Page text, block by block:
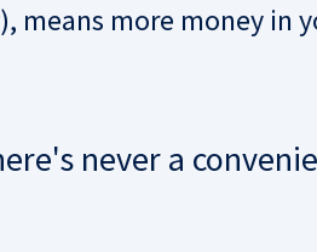
means more money in
never a